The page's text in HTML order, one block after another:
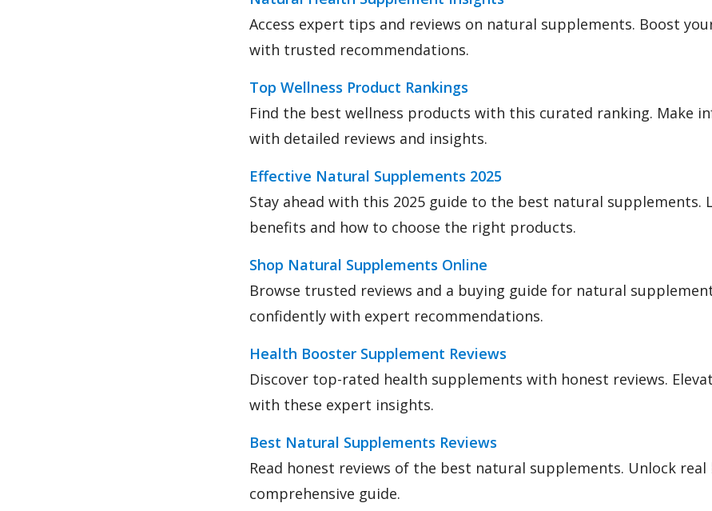
Access expert tips and reviews on natural supplements. Boost
with trusted recommendations.
Top Wellness Product Rankings
Find the best wellness products with this curated ranking. Make
with detailed reviews and insights.
Effective Natural Supplements 2025
Stay ahead with this 2025 guide to the best natural supplements.
benefits and how to choose the right products.
Shop Natural Supplements Online
Browse trusted reviews and a buying guide for natural
confidently with expert recommendations.
Health Booster Supplement Reviews
Discover top-rated health supplements with honest reviews.
with these expert insights.
Best Natural Supplements Reviews
Read honest reviews of the best natural supplements. Unlock
comprehensive guide.